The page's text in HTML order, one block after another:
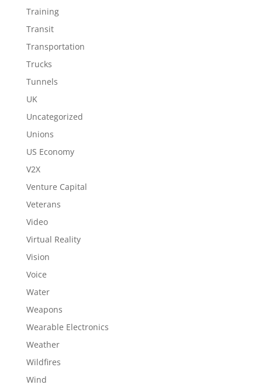
Training
Transit
Transportation
Trucks
Tunnels
UK
Uncategorized
Unions
US Economy
V2X
Venture Capital
Veterans
Video
Virtual Reality
Vision
Voice
Water
Weapons
Wearable Electronics
Weather
Wildfires
Wind